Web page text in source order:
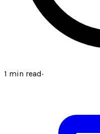
1 min read·